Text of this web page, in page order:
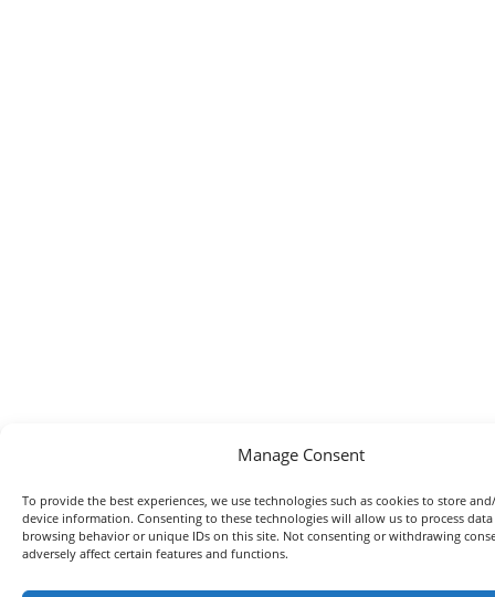
Manage Consent
To provide the best experiences, we use technologies such as cookies to store
device information. Consenting to these technologies will allow us to process data
browsing behavior or unique IDs on this site. Not consenting or withdrawing
adversely affect certain features and functions.